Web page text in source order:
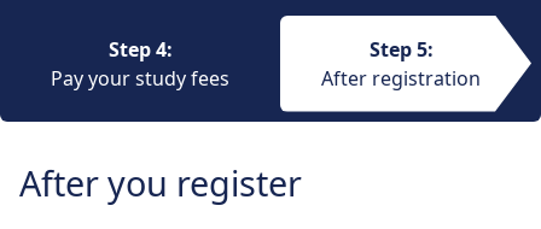
Step 4:
Pay your study fees
Step 5:
After registration
After you register